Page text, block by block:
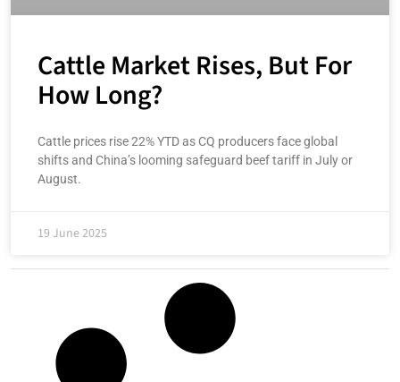
Cattle Market Rises, But For
How Long?
Cattle prices rise 22% YTD as CQ producers face global
shifts and China’s looming safeguard beef tariff in July or
August.
19 June 2025